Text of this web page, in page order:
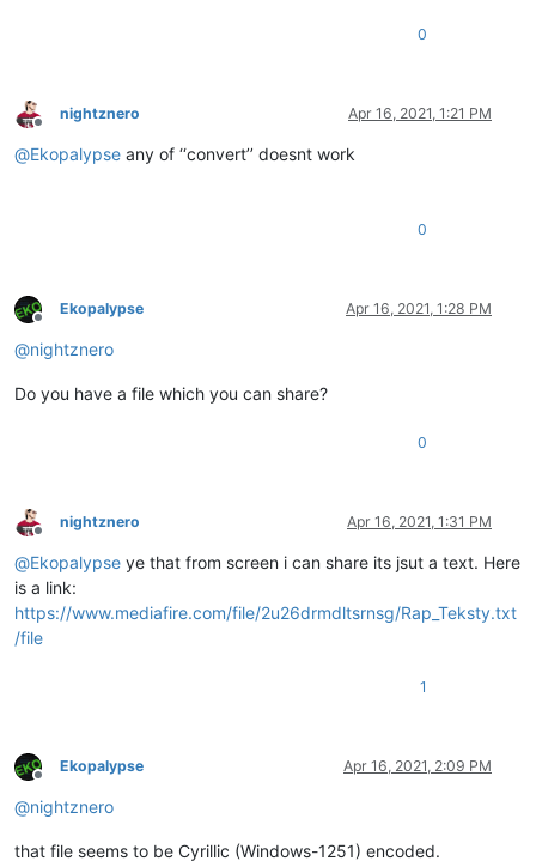
0
Offline
nightznero Apr 16, 2021, 1:21 PM
@Ekopalypse any of ‘‘convert’’ doesnt work
0
Offline
Ekopalypse Apr 16, 2021, 1:28 PM
@nightznero
Do you have a file which you can share?
0
Offline
nightznero Apr 16, 2021, 1:31 PM
@Ekopalypse ye that from screen i can share its jsut a text. Here
is a link:
https://www.mediafire.com/file/2u26drmdltsrnsg/Rap_Teksty.txt
/file
1
Offline
Ekopalypse Apr 16, 2021, 2:09 PM
@nightznero
that file seems to be Cyrillic (Windows-1251) encoded.